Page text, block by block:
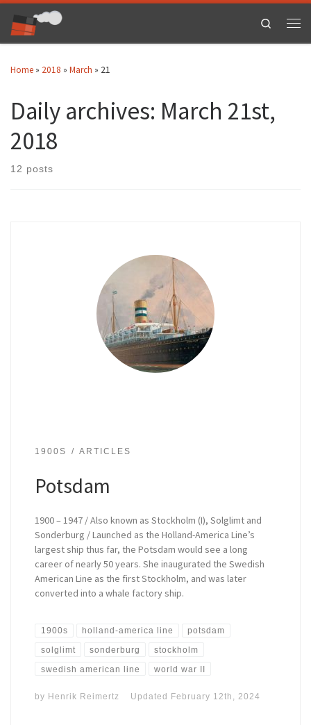
Skip to content
Search
Home » 2018 » March » 21
Daily archives: March 21st,
2018
12 posts
1900S ARTICLES
Potsdam
1900 – 1947 / Also known as Stockholm (I), Solglimt and
Sonderburg / Launched as the Holland-America Line’s
largest ship thus far, the Potsdam would see a long
career of nearly 50 years. She inaugurated the Swedish
American Line as the first Stockholm, and was later
converted into a whale factory ship.
1900s holland-america line potsdam
solglimt sonderburg stockholm
swedish american line world war II
by Henrik Reimertz Updated February 12th, 2024